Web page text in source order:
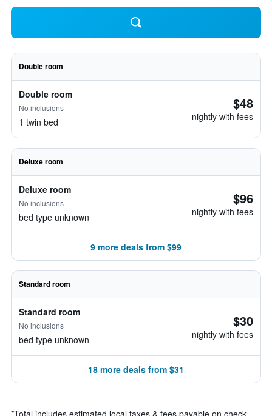
Double room
Double room
No inclusions
1 twin bed
$48
nightly with fees
Deluxe room
Deluxe room
No inclusions
bed type unknown
$96
nightly with fees
9 more deals from $99
Standard room
Standard room
No inclusions
bed type unknown
$30
nightly with fees
18 more deals from $31
*Total includes estimated local taxes & fees payable on check